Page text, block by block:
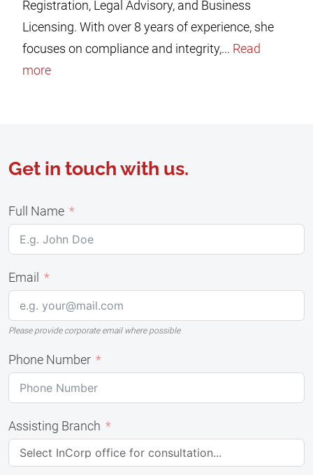
Registration, Legal Advisory, and Business
Licensing. With over 8 years of experience, she
focuses on compliance and integrity,... Read
more
Get in touch with us.
Full Name
Email
Please provide corporate email where possible
Phone Number
Assisting Branch